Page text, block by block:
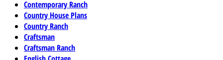
Contemporary Ranch
Country House Plans
Country Ranch
Craftsman
Craftsman Ranch